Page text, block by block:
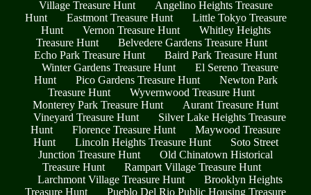
Village Treasure Hunt
Angelino Heights Treasure
Hunt
Eastmont Treasure Hunt
Little Tokyo Treasure
Hunt
Vernon Treasure Hunt
Whitley Heights
Treasure Hunt
Belvedere Gardens Treasure Hunt
Echo Park Treasure Hunt
Baird Park Treasure Hunt
Winter Gardens Treasure Hunt
El Sereno Treasure
Hunt
Pico Gardens Treasure Hunt
Newton Park
Treasure Hunt
Wyvernwood Treasure Hunt
Monterey Park Treasure Hunt
Aurant Treasure Hunt
Vineyard Treasure Hunt
Silver Lake Heights Treasure
Hunt
Florence Treasure Hunt
Maywood Treasure
Hunt
Lincoln Heights Treasure Hunt
Soto Street
Junction Treasure Hunt
Old Chinatown Historical
Treasure Hunt
Rampart Village Treasure Hunt
Larchmont Village Treasure Hunt
Brooklyn Heights
Treasure Hunt
Pueblo Del Rio Public Housing Treasure